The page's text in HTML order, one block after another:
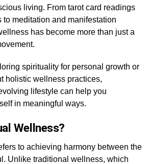
living. From tarot card readings
meditation and manifestation
has become more than just a
spirituality for personal growth or
holistic wellness practices,
lifestyle can help you
in meaningful ways.
Wellness?
to achieving harmony between the
Unlike traditional wellness, which